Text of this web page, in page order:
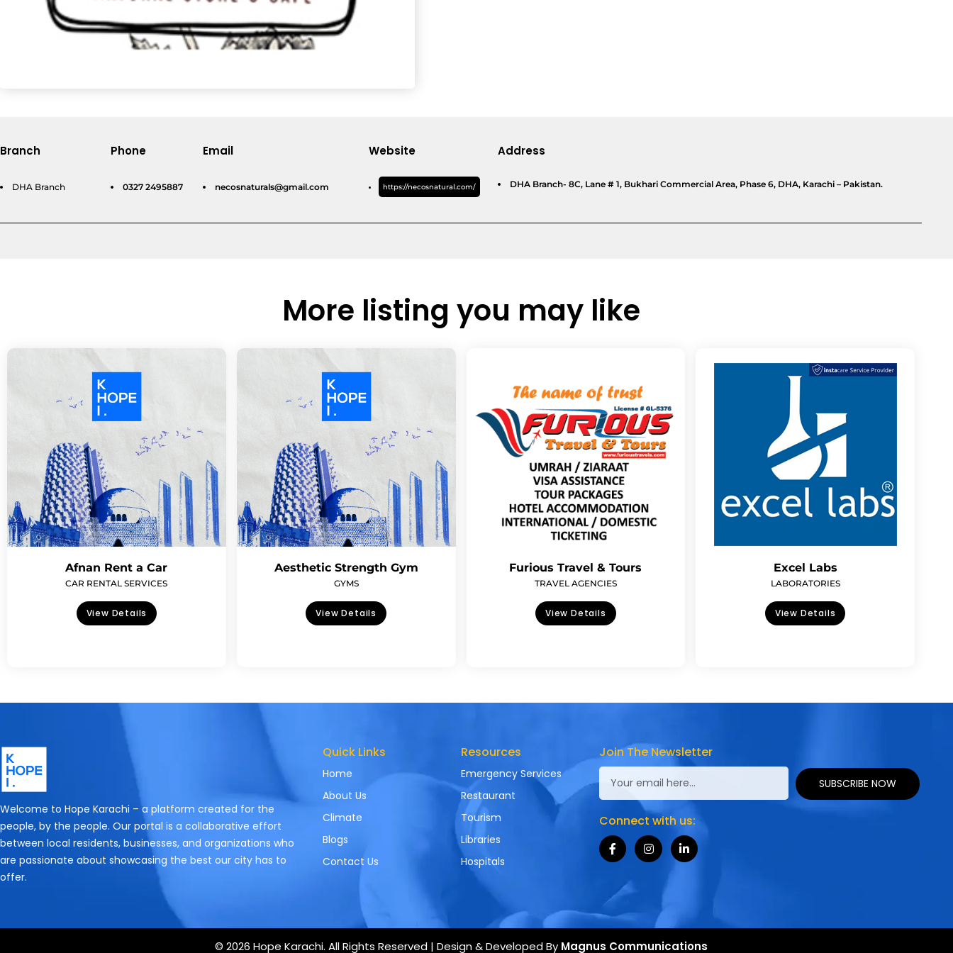
Branch
DHA Branch
Phone
0327 2495887
Email
necosnaturals@gmail.com
Website
https://necosnatural.com/
Address
DHA Branch- 8C, Lane # 1, Bukhari Commercial Area, Phase 6, DHA, Karachi – Pakistan.
More listing you may like
Afnan Rent a Car
CAR RENTAL SERVICES
View Details
Aesthetic Strength Gym
GYMS
View Details
Furious Travel & Tours
TRAVEL AGENCIES
View Details
Excel Labs
LABORATORIES
View Details
Welcome to Hope Karachi – a platform created for the
people, by the people. Our portal is a collaborative effort
between local residents, businesses, and organizations who
are passionate about showcasing the best our city has to
offer.
Quick Links
Home
About Us
Climate
Blogs
Contact Us
Resources
Emergency Services
Restaurant
Tourism
Libraries
Hospitals
Join The Newsletter
SUBSCRIBE NOW
Connect with us:
© 2026 Hope Karachi. All Rights Reserved | Design & Developed By Magnus Communications